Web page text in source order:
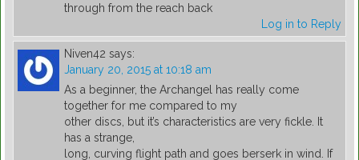
through from the reach back
Log in to Reply
Niven42 says:
January 20, 2015 at 10:18 am
As a beginner, the Archangel has really come
together for me compared to my
other discs, but it’s characteristics are very fickle. It
has a strange,
long, curving flight path and goes berserk in wind. If